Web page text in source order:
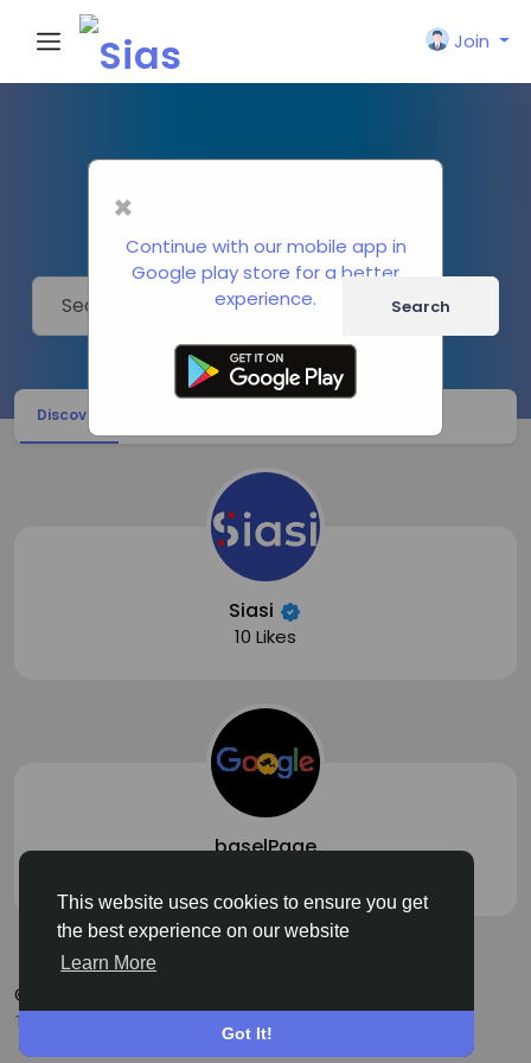
This website uses cookies to ensure you get
the best experience on our website
Learn More
Got It!
×
Continue with our mobile app in
Google play store for a better
experience.
Join
Political Research Centers
Search
Discover
Siasi
10 Likes
baselPage
© 2026 Siasi
Terms